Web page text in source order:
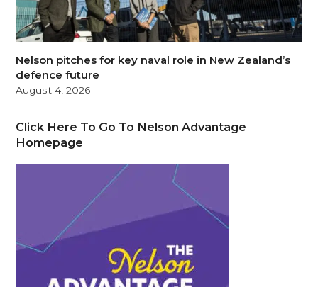
Nelson pitches for key naval role in New Zealand’s
defence future
August 4, 2026
Click Here To Go To Nelson Advantage
Homepage